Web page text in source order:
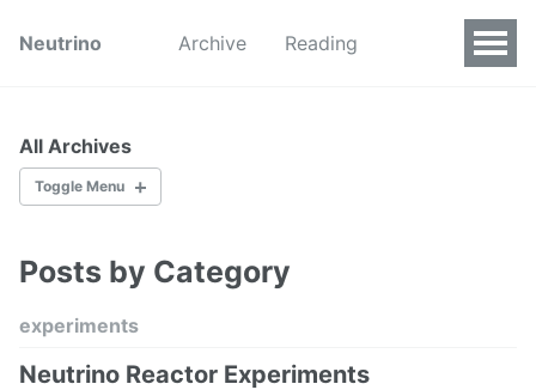
Neutrino Archive Reading
All Archives
Toggle Menu
by Categories
Posts by Category
experiments
Neutrino Reactor Experiments